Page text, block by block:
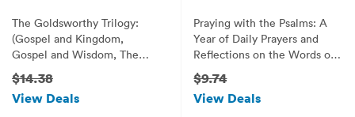
The Goldsworthy Trilogy:
(Gospel and Kingdom,
Gospel and Wisdom, The
Gospel in Revelation)
$14.38
View Deals
Praying with the Psalms: A
Year of Daily Prayers and
Reflections on the Words of
David
$9.74
View Deals